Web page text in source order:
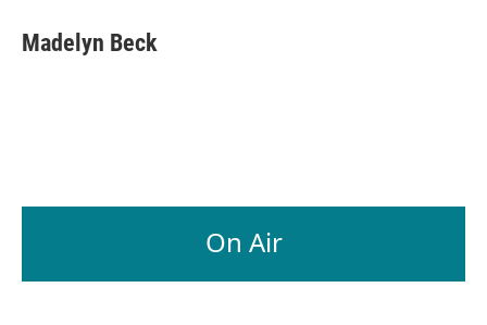
e
b
k
e
i
l
Madelyn Beck
On Air